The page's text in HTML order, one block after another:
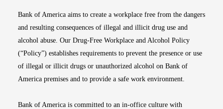
Bank of America aims to create a workplace free from the dangers
and resulting consequences of illegal and illicit drug use and
alcohol abuse. Our Drug-Free Workplace and Alcohol Policy
(“Policy”) establishes requirements to prevent the presence or use
of illegal or illicit drugs or unauthorized alcohol on Bank of
America premises and to provide a safe work environment.
Bank of America is committed to an in-office culture with